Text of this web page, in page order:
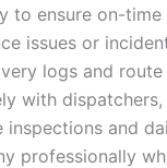
to ensure on-time
issues or
logs and route
with
inspections and
professionally